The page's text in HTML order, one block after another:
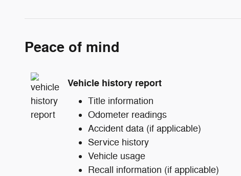
Peace of mind
Vehicle history report
Title information
Odometer readings
Accident data (if applicable)
Service history
Vehicle usage
Recall information (if applicable)